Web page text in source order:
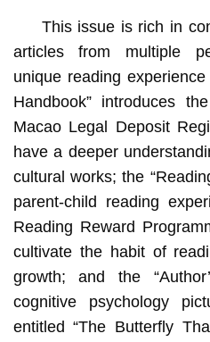
This issue is rich in
articles from multiple
unique reading
Handbook” introduces
Macao Legal Deposit
have a deeper
cultural works; the
parent-child reading
Reading Reward
cultivate the habit of
growth; and the
cognitive psychology
entitled “The Butterfly